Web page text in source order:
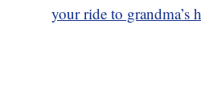
your ride to grandma’s